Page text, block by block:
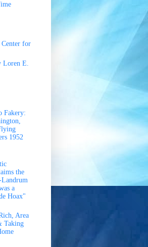
for
Loren E.
Fakery:
1952
the
Landrum
a
Hoax"
Area
Taking